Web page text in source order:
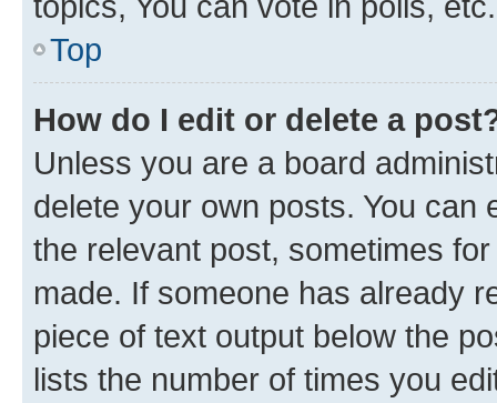
Top
How do I edit or delete a
Unless you are a board
delete your own posts. You can
the relevant post, sometimes
made. If someone has already
piece of text output below the
lists the number of times you